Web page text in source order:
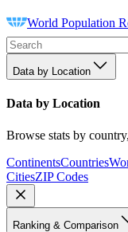
World Population
Data by Location
Data by Location
Browse stats by
ContinentsCountries
CitiesZIP Codes
Ranking & Comparison